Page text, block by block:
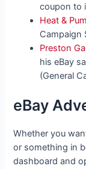
coupon to
Heat &
Campaign
Preston
his eBay
(General
eBay
Whether you
or something in
dashboard and